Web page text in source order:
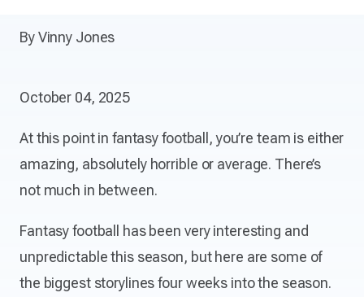
By Vinny Jones
October 04, 2025
At this point in fantasy football, you’re team is either
amazing, absolutely horrible or average. There’s
not much in between.
Fantasy football has been very interesting and
unpredictable this season, but here are some of
the biggest storylines four weeks into the season.